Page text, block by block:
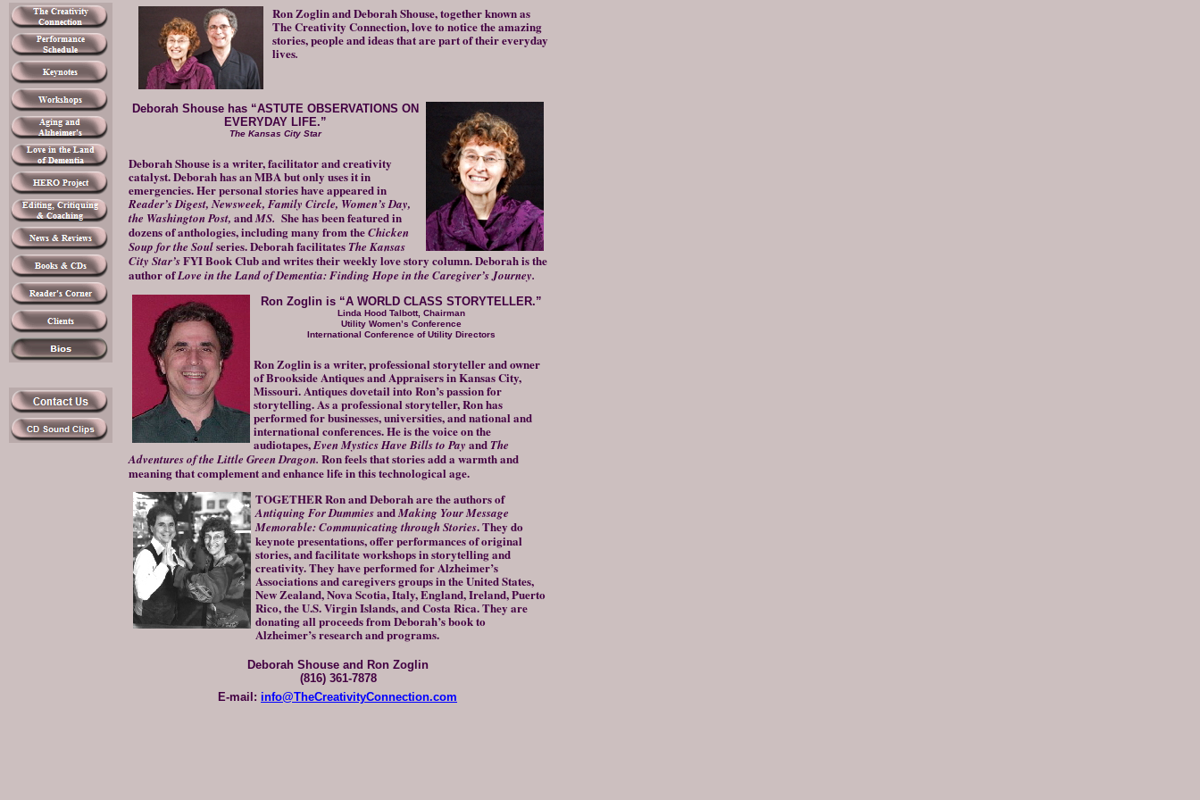
Ron Zoglin and Deborah Shouse, together known as
The Creativity Connection, love to notice the amazing
stories, people and ideas that are part of their everyday
lives.
Deborah Shouse has “ASTUTE OBSERVATIONS ON
EVERYDAY LIFE.”
The Kansas City Star
Deborah Shouse is a writer, facilitator and creativity
catalyst. Deborah has an MBA but only uses it in
emergencies. Her personal stories have appeared in
Reader’s Digest, Newsweek, Family Circle, Women’s Day,
the Washington Post, andMS. She has been featured in
dozens of anthologies, including many from theChicken
Soup for the Soulseries. Deborah facilitates The Kansas
City Star’sFYI Book Club and writes their weekly love story column. Deborah is the
author ofLove in the Land of Dementia: Finding Hope in the Caregiver’s Journey.
Ron Zoglin is “A WORLD CLASS STORYTELLER.”
Linda Hood Talbott, Chairman
Utility Women’s Conference
International Conference of Utility Directors
Ron Zoglin is a writer, professional storyteller and owner
of Brookside Antiques and Appraisers in Kansas City,
Missouri. Antiques dovetail into Ron’s passion for
storytelling. As a professional storyteller, Ron has
performed for businesses, universities, and national and
international conferences. He is the voice on the
audiotapes,Even Mystics Have Bills to Pay and The
Adventures of the Little Green Dragon. Ronfeels that stories add a warmth and
meaning that complement and enhance life in this technological age.
TOGETHER Ron and Deborah are the authors of
Antiquing For DummiesandMaking Your Message
Memorable: Communicating through Stories. They do
keynote presentations, offer performances of original
stories, and facilitate workshops in storytelling and
creativity. They have performed for Alzheimer’s
Associations and caregivers groups in the United States,
New Zealand, Nova Scotia, Italy, England, Ireland, Puerto
Rico, the U.S. Virgin Islands, and Costa Rica. They are
donating all proceeds from Deborah’s book to
Alzheimer’s research and programs.
Deborah Shouse and Ron Zoglin
(816) 361-7878
E-mail: info@TheCreativityConnection.com